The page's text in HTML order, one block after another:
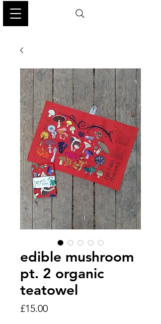
edible mushroom
pt. 2 organic
teatowel
£15.00Price